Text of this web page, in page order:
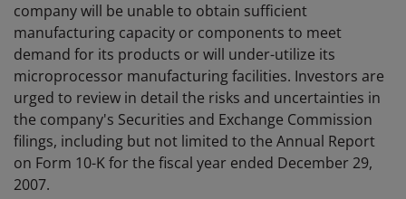
company will be unable to obtain sufficient
manufacturing capacity or components to meet
demand for its products or will under-utilize its
microprocessor manufacturing facilities. Investors are
urged to review in detail the risks and uncertainties in
the company's Securities and Exchange Commission
filings, including but not limited to the Annual Report
on Form 10-K for the fiscal year ended December 29,
2007.